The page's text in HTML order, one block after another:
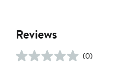
Reviews
(0)